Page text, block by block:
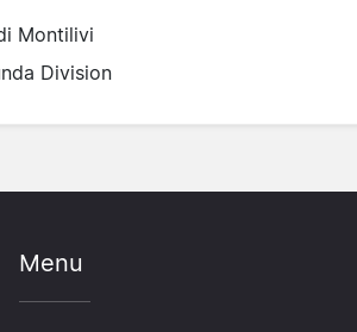
Montilivi
Division
Menu